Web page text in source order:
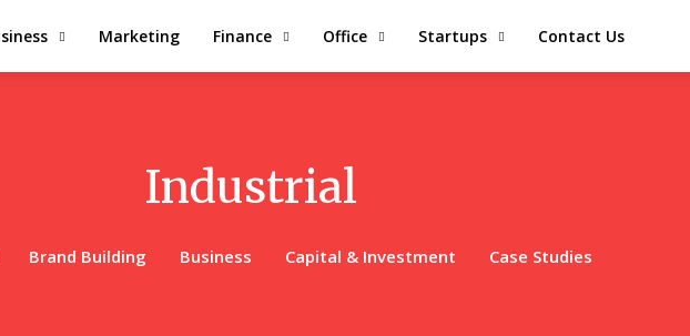
Marketing Finance Office Startups Contact Us
Industrial
Brand Building Business Capital & Investment Case Studies